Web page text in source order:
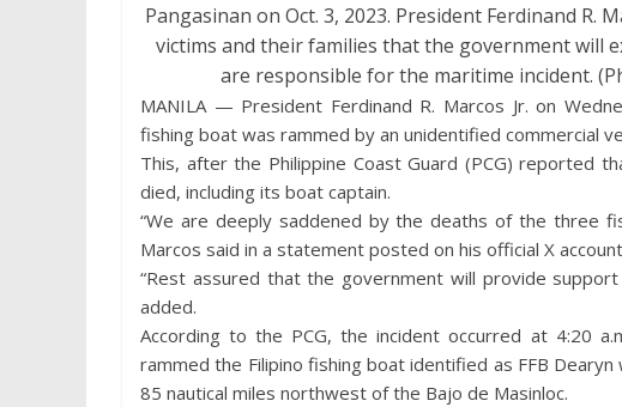
Pangasinan on Oct. 3, 2023. President Ferdinand R.
victims and their families that the government will
are responsible for the maritime incident.
MANILA — President Ferdinand R. Marcos Jr. on
fishing boat was rammed by an unidentified commercial
This, after the Philippine Coast Guard (PCG) reported
died, including its boat captain.
“We are deeply saddened by the deaths of the three
Marcos said in a statement posted on his official X
“Rest assured that the government will provide
added.
According to the PCG, the incident occurred at 4:20
rammed the Filipino fishing boat identified as FFB
85 nautical miles northwest of the Bajo de Masinloc.